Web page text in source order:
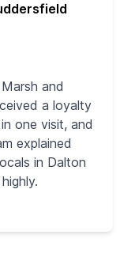
and
a loyalty
one visit, and
explained
in Dalton